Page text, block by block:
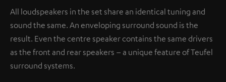
All loudspeakers in the set share an identical tuning and
sound the same. An enveloping surround sound is the
result. Even the centre speaker contains the same drivers
as the front and rear speakers – a unique feature of Teufel
surround systems.